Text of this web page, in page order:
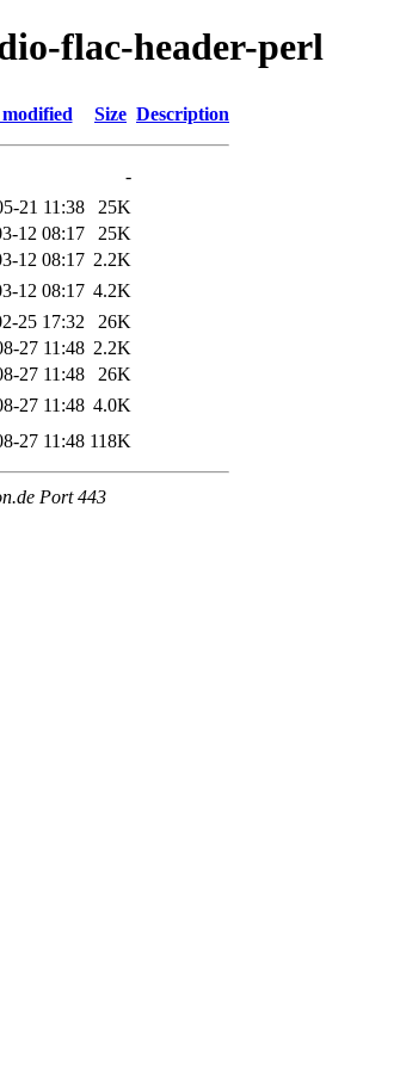
flac-header-perl
Size Description
-
21 11:38
25K
12 08:17
25K
12 08:17 2.2K
12 08:17 4.2K
25 17:32
26K
27 11:48 2.2K
27 11:48
26K
27 11:48 4.0K
27 11:48 118K
Port 443